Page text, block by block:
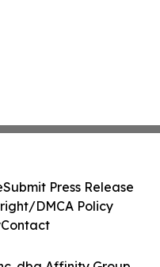
Submit Press Release
DMCA Policy
Contact